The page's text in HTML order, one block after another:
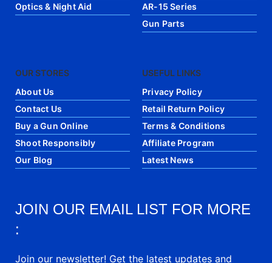
Optics & Night Aid
AR-15 Series
Gun Parts
OUR STORES
About Us
Contact Us
Buy a Gun Online
Shoot Responsibly
Our Blog
USEFUL LINKS
Privacy Policy
Retail Return Policy
Terms & Conditions
Affiliate Program
Latest News
JOIN OUR EMAIL LIST FOR MORE
:
Join our newsletter! Get the latest updates and